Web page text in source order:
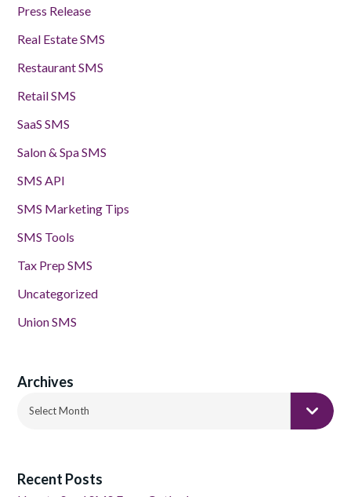
Press Release
Real Estate SMS
Restaurant SMS
Retail SMS
SaaS SMS
Salon & Spa SMS
SMS API
SMS Marketing Tips
SMS Tools
Tax Prep SMS
Uncategorized
Union SMS
Archives
Select Month
Recent Posts